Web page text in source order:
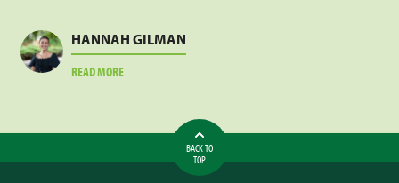
HANNAH GILMAN
READ MOREABOUT
BACK TO
TOP